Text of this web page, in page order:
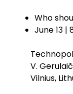
Who
June 13 |
V.
Vilnius,